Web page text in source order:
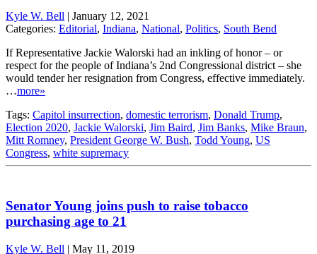
Kyle W. Bell | January 12, 2021
Categories: Editorial, Indiana, National, Politics, South Bend
If Representative Jackie Walorski had an inkling of honor – or
respect for the people of Indiana’s 2nd Congressional district – she
would tender her resignation from Congress, effective immediately.
…more»
Tags: Capitol insurrection, domestic terrorism, Donald Trump,
Election 2020, Jackie Walorski, Jim Baird, Jim Banks, Mike Braun,
Mitt Romney, President George W. Bush, Todd Young, US
Congress, white supremacy
Senator Young joins push to raise tobacco
purchasing age to 21
Kyle W. Bell | May 11, 2019